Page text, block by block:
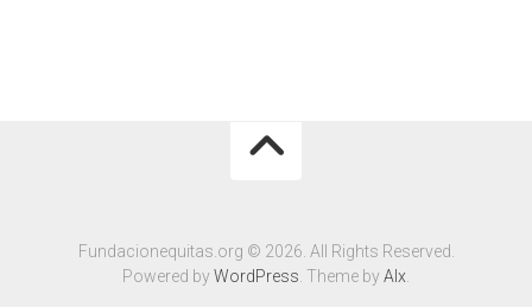
Fundacionequitas.org © 2026. All Rights Reserved.
Powered byWordPress . Theme byAlx